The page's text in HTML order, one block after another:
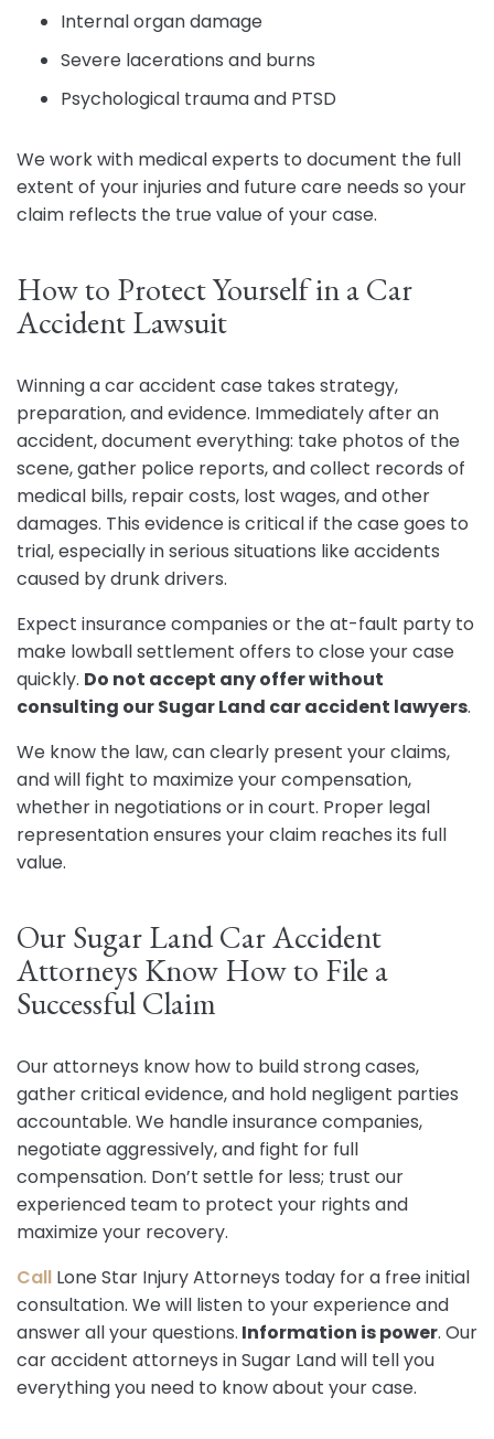
Internal organ damage
Severe lacerations and burns
Psychological trauma and PTSD
We work with medical experts to document the full
extent of your injuries and future care needs so your
claim reflects the true value of your case.
How to Protect Yourself in a Car
Accident Lawsuit
Winning a car accident case takes strategy,
preparation, and evidence. Immediately after an
accident, document everything: take photos of the
scene, gather police reports, and collect records of
medical bills, repair costs, lost wages, and other
damages. This evidence is critical if the case goes to
trial, especially in serious situations like accidents
caused by drunk drivers.
Expect insurance companies or the at-fault party to
make lowball settlement offers to close your case
quickly. Do not accept any offer without
consulting our Sugar Land car accident lawyers.
We know the law, can clearly present your claims,
and will fight to maximize your compensation,
whether in negotiations or in court. Proper legal
representation ensures your claim reaches its full
value.
Our Sugar Land Car Accident
Attorneys Know How to File a
Successful Claim
Our attorneys know how to build strong cases,
gather critical evidence, and hold negligent parties
accountable. We handle insurance companies,
negotiate aggressively, and fight for full
compensation. Don’t settle for less; trust our
experienced team to protect your rights and
maximize your recovery.
Call Lone Star Injury Attorneys today for a free initial
consultation. We will listen to your experience and
answer all your questions. Information is power. Our
car accident attorneys in Sugar Land will tell you
everything you need to know about your case.